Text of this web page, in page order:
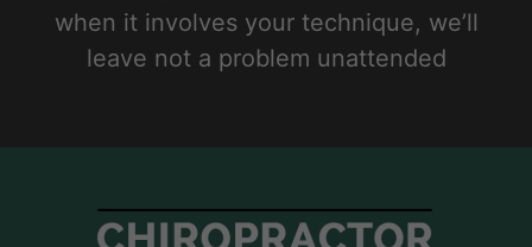
when it involves your technique, we’ll
leave not a problem unattended